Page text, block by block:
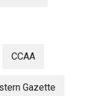
CCAA
Gazette